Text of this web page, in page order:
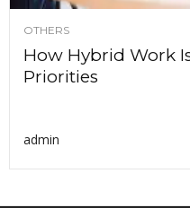
OTHERS
How Hybrid Work
Priorities
admin